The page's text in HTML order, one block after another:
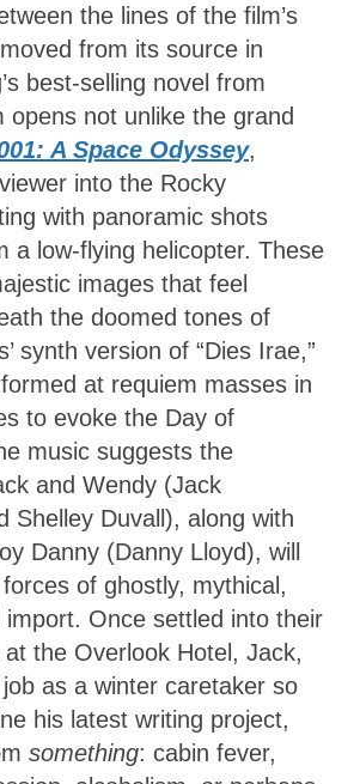
the lines of the film’s
from its source in
best-selling novel from
opens not unlike the grand
A Space Odyssey,
into the Rocky
with panoramic shots
a low-flying helicopter. These
images that feel
the doomed tones of
synth version of “Dies Irae,”
at requiem masses in
to evoke the Day of
music suggests the
and Wendy (Jack
Shelley Duvall), along with
Danny (Danny Lloyd), will
of ghostly, mythical,
import. Once settled into their
the Overlook Hotel, Jack,
as a winter caretaker so
his latest writing project,
something: cabin fever,